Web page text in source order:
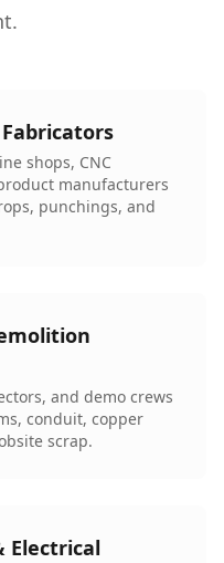
shops, CNC
manufacturers
punchings, and
and demo crews
conduit, copper
scrap.
Electrical